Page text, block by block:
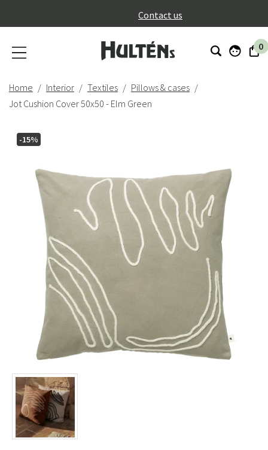
Contact us
0
Home Interior Textiles
Pillows & cases
Jot Cushion Cover 50x50 - Elm Green
-15%